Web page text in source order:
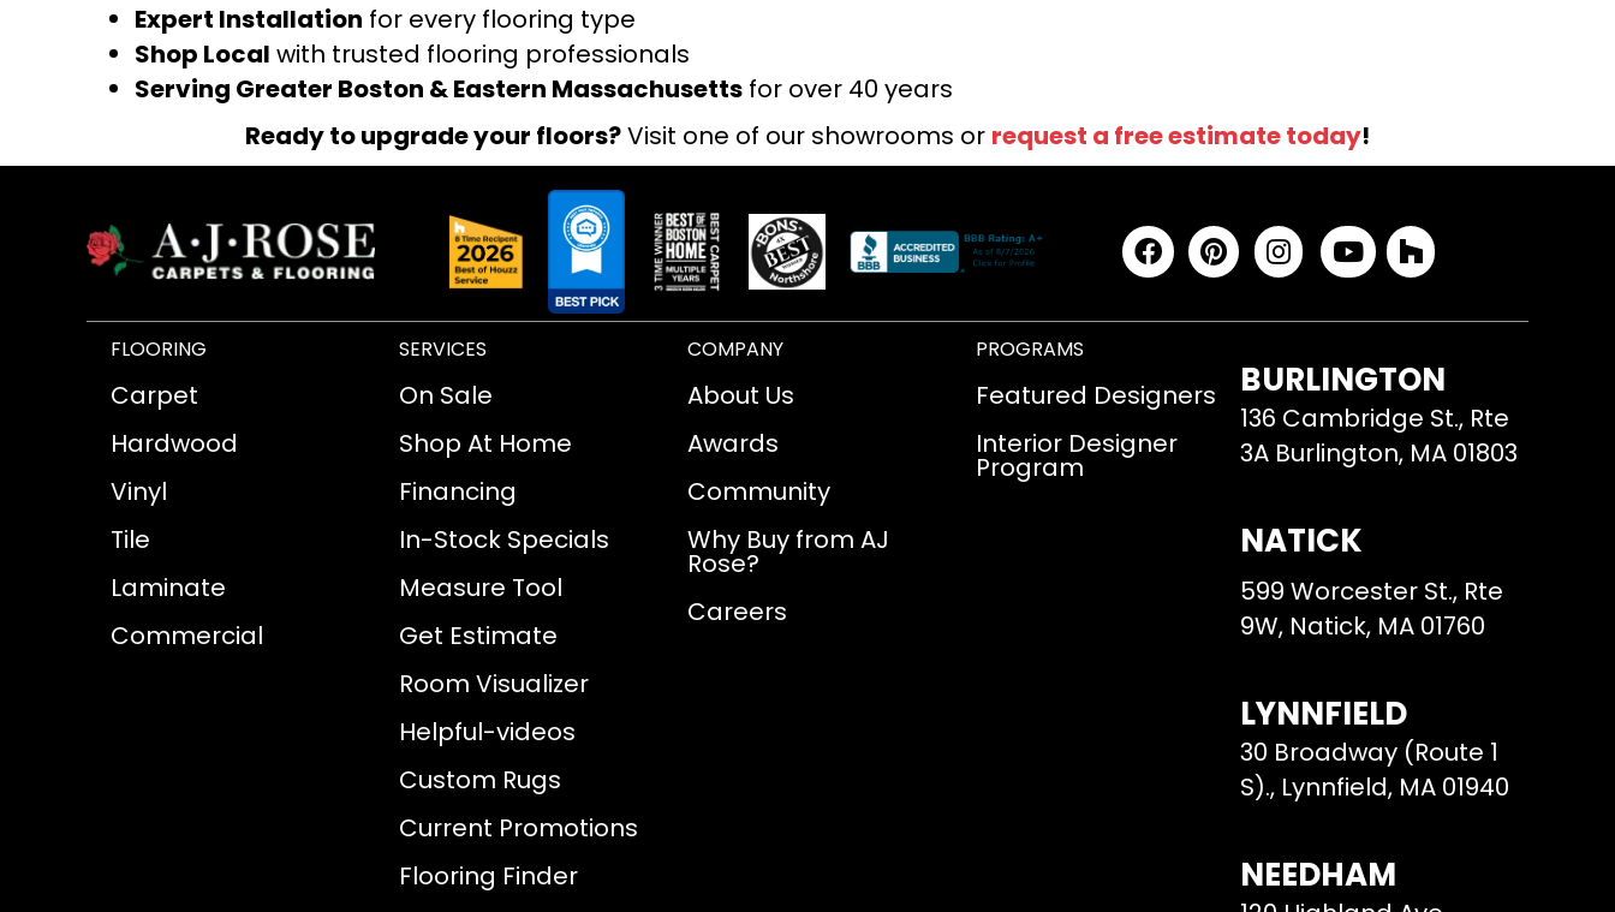
Expert Installation for every flooring type
Shop Local with trusted flooring professionals
Serving Greater Boston & Eastern Massachusetts for over 40 years
Ready to upgrade your floors?Visit one of our showrooms or request a free estimate today!
FLOORING
Carpet
Hardwood
Vinyl
Tile
Laminate
Commercial
SERVICES
On Sale
Shop At Home
Financing
In-Stock Specials
Measure Tool
Get Estimate
Room Visualizer
Helpful-videos
Custom Rugs
Current Promotions
Flooring Finder
COMPANY
About Us
Awards
Community
Why Buy from AJ
Rose?
Careers
PROGRAMS
Featured Designers
Interior Designer
Program
BURLINGTON
136 Cambridge St., Rte
3A Burlington, MA 01803
NATICK
599 Worcester St., Rte
9W, Natick, MA 01760
LYNNFIELD
30 Broadway (Route 1
S)., Lynnfield, MA 01940
NEEDHAM